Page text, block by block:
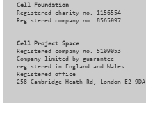
Cell Foundation
Registered charity no. 1156554
Registered company no. 8565097
Cell Project Space
Registered company no. 5109053
Company limited by guarantee
registered in England and Wales
Registered office
258 Cambridge Heath Rd, London E2 9DA